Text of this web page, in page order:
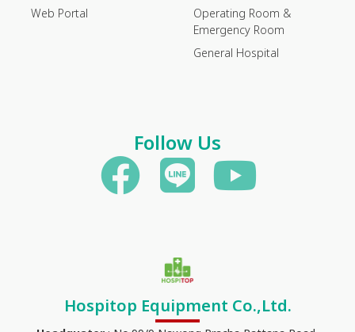
Hospitop Equipment Co.,Ltd.
Web Portal
Operating Room &
Emergency Room
General Hospital
Follow Us